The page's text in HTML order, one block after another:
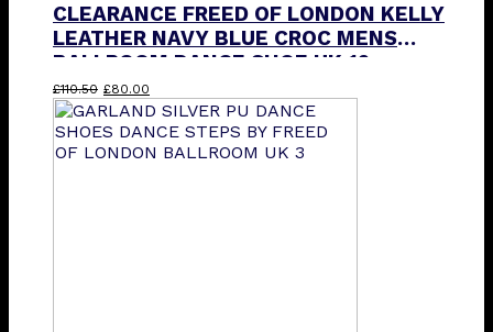
CLEARANCE FREED OF LONDON KELLY
LEATHER NAVY BLUE CROC MENS
BALLROOM DANCE SHOE UK 12
£110.50 Original
price
was:
£110.50.
£80.00
price
is:
£80.00.